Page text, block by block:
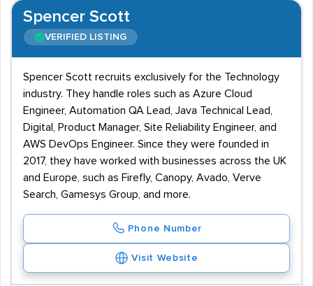
Spencer Scott
VERIFIED LISTING
Spencer Scott recruits exclusively for the Technology
industry. They handle roles such as Azure Cloud
Engineer, Automation QA Lead, Java Technical Lead,
Digital, Product Manager, Site Reliability Engineer, and
AWS DevOps Engineer. Since they were founded in
2017, they have worked with businesses across the UK
and Europe, such as Firefly, Canopy, Avado, Verve
Search, Gamesys Group, and more.
Phone Number
Visit Website